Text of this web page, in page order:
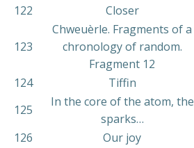
122
Closer
123
Chweuèrle. Fragments of a
chronology of random.
Fragment 12
124 Tiffin
125
In the core of the atom, the
sparks…
126
Our joy